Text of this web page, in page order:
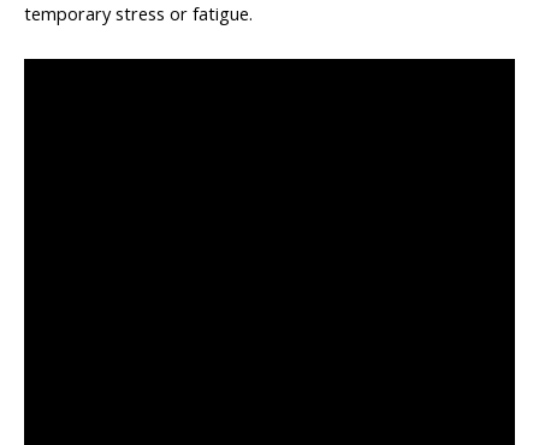
temporary stress or fatigue.